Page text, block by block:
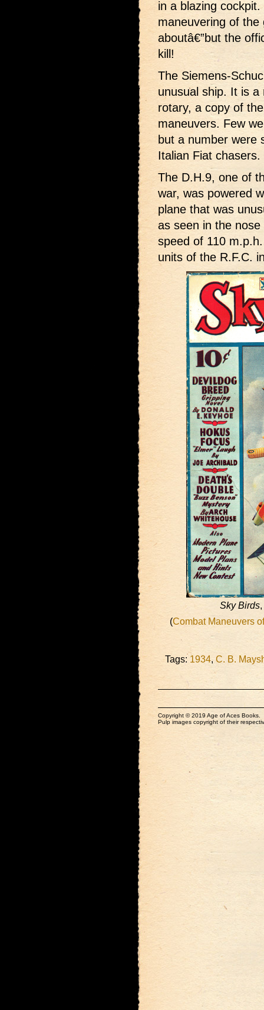
in a blazing
maneuvering of
aboutâ€”but the
kill!
The Siemens-
unusual ship. It is a
rotary, a copy of
maneuvers. Few
but a number were
Italian Fiat chasers.
The D.H.9, one of
war, was powered
plane that was
as seen in the
speed of 110
units of the R.F.C.
Sky Birds,
(Combat Maneuvers
Tags: 1934, C. B.
Copyright © 2019 Age of Aces Books.
Pulp images copyright of their